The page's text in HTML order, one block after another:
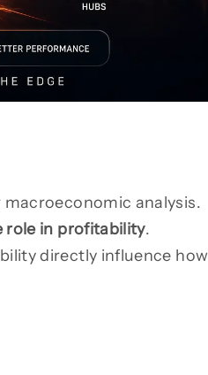
analysis.
role in profitability.
directly influence how